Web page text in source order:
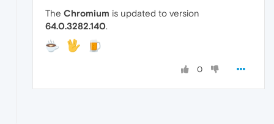
The Chromium is updated to version
64.0.3282.140.
0